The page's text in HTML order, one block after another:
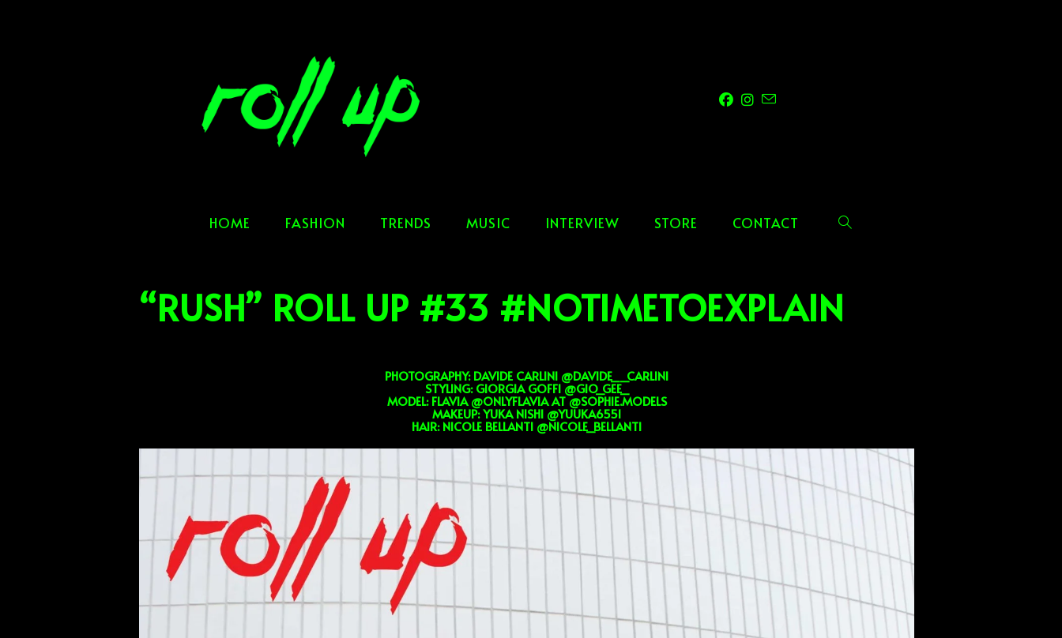
HOME FASHION TRENDS MUSIC INTERVIEW STORE CONTACT TOGGLE
SEARCH
“RUSH” ROLL UP #33 #NOTIMETOEXPLAIN
PHOTOGRAPHY: DAVIDE CARLINI @DAVIDE__CARLINI
STYLING: GIORGIA GOFFI @GIO_GEE_
MODEL: FLAVIA @ONLYFLAVIA AT @SOPHIE.MODELS
MAKEUP: YUKA NISHI @YUUKA6551
HAIR: NICOLE BELLANTI @NICOLE_BELLANTI